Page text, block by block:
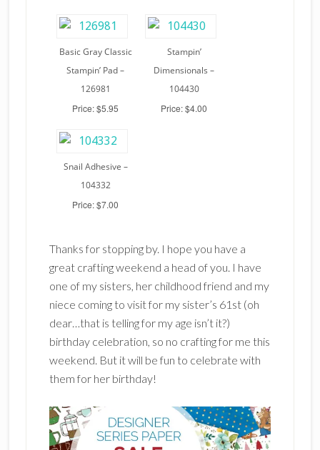
Basic Gray Classic
Stampin’ Pad –
126981
Price: $5.95
Stampin’
Dimensionals –
104430
Price: $4.00
Snail Adhesive –
104332
Price: $7.00
Thanks for stopping by. I hope you have a
great crafting weekend a head of you. I have
one of my sisters, her childhood friend and my
niece coming to visit for my sister’s 61st (oh
dear…that is telling for my age isn’t it?)
birthday celebration, so no crafting for me this
weekend. But it will be fun to celebrate with
them for her birthday!